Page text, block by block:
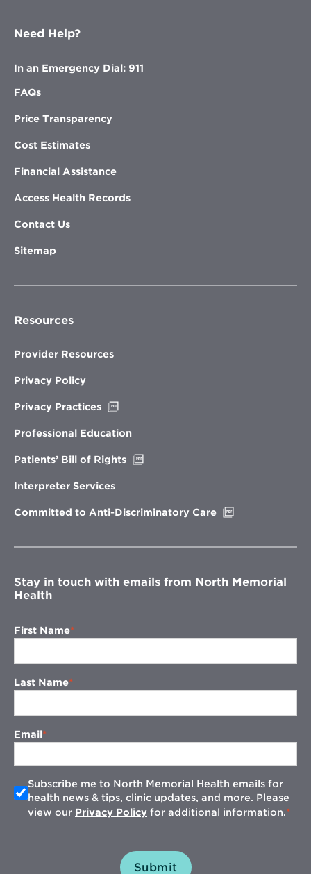
Need Help?
In an Emergency Dial: 911
FAQs
Price Transparency
Cost Estimates
Financial Assistance
Access Health Records
Contact Us
Sitemap
Resources
Provider Resources
Privacy Policy
Privacy Practices
new
Professional Education
Patients’ Bill of Rights
Interpreter Services
Committed to Anti-Discriminatory Care
window
Stay in touch with emails from North Memorial
Health
First Name
Last Name
Email
Subscribe me to North Memorial Health emails for
health news & tips, clinic updates, and more. Please
view our Privacy Policy for additional information.
Submit